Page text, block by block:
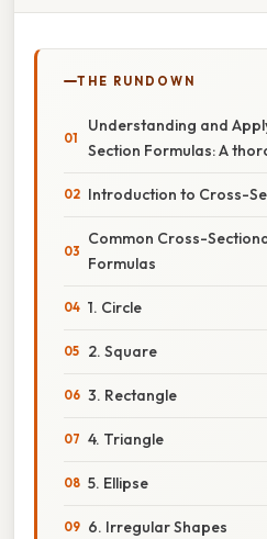
THE RUNDOWN
Understanding and
Section Formulas: A
Introduction to Cross-
Common Cross-
Formulas
1. Circle
2. Square
3. Rectangle
4. Triangle
5. Ellipse
6. Irregular Shapes